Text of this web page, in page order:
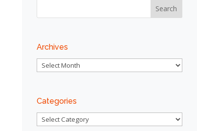
Archives
Archives
Categories
Categories